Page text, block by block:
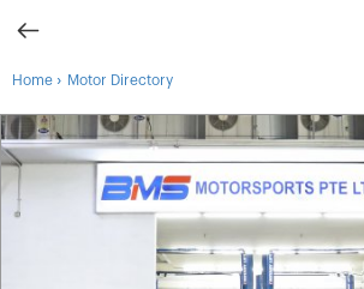
Home › Motor Directory